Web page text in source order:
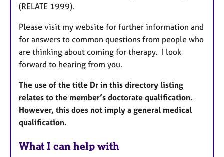
(RELATE 1999).
Please visit my website for further information and
for answers to common questions from people who
are thinking about coming for therapy. I look
forward to hearing from you.
The use of the title Dr in this directory listing
relates to the member’s doctorate qualification.
However, this does not imply a general medical
qualification.
What I can help with